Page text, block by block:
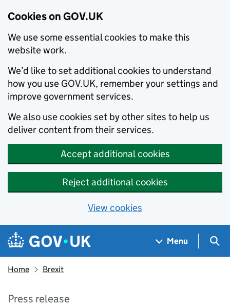
Cookies on GOV.UK
We use some essential cookies to make this
website work.
We’d like to set additional cookies to understand
how you use GOV.UK, remember your settings and
improve government services.
We also use cookies set by other sites to help us
deliver content from their services.
Accept additional cookies
Reject additional cookies
View cookies
Skip to main content
Navigation menu
Menu
Home Brexit
Press release